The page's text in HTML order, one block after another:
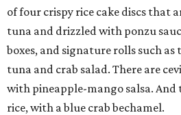
of four crispy rice cake discs that
tuna and drizzled with ponzu
boxes, and signature rolls such
tuna and crab salad. There are
with pineapple-mango salsa. And
rice, with a blue crab bechamel.